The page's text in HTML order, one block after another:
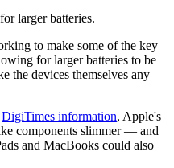
larger batteries.
to make some of the key
for larger batteries to be
the devices themselves any
DigiTimes information, Apple's
components slimmer — and
and MacBooks could also